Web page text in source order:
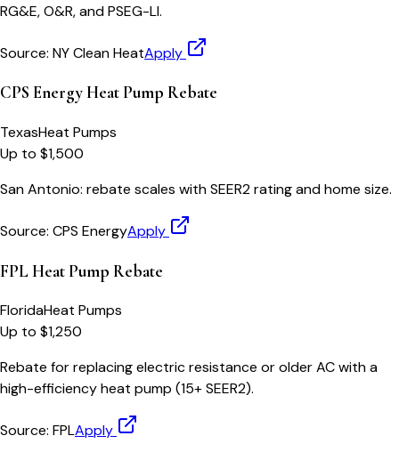
RG&E, O&R, and PSEG-LI.
Source: NY Clean HeatApply
CPS Energy Heat Pump Rebate
TexasHeat Pumps
Up to $1,500
San Antonio: rebate scales with SEER2 rating and home size.
Source: CPS EnergyApply
FPL Heat Pump Rebate
FloridaHeat Pumps
Up to $1,250
Rebate for replacing electric resistance or older AC with a
high-efficiency heat pump (15+ SEER2).
Source: FPLApply